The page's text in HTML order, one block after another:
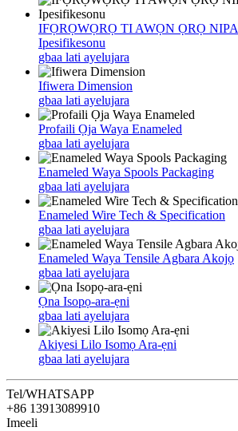
IFỌRỌWỌRỌ TI AWỌN ỌRỌ
Ipesifikesonu
gbaa lati ayelujara
Ifiwera Dimension
gbaa lati ayelujara
Profaili Ọja Waya Enameled
gbaa lati ayelujara
Enameled Waya Spools Packaging
gbaa lati ayelujara
Enameled Wire Tech & Specification
gbaa lati ayelujara
Enameled Waya Tensile Agbara Akojọ
gbaa lati ayelujara
Ọna Isopọ-ara-ẹni
gbaa lati ayelujara
Akiyesi Lilo Isomọ Ara-ẹni
gbaa lati ayelujara
Tel/WHATSAPP
+86 13913089910
Imeeli